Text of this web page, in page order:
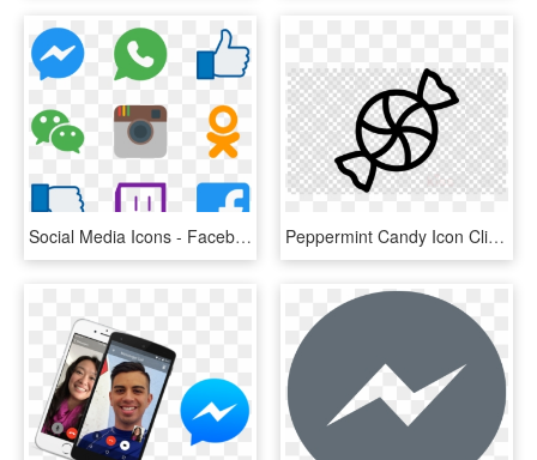
Social Media Icons - Facebook Messenger, HD Png Download Peppermint Candy Icon Clipart Candy Corn Candy Cane - Facebook Messenger Icon Transparent, HD Png Download